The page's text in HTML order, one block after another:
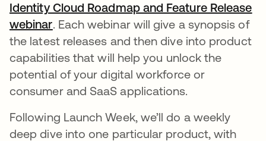
Identity Cloud Roadmap and Feature Release
webinar새 탭에서 열림
. Each webinar will give a synopsis of
the latest releases and then dive into product
capabilities that will help you unlock the
potential of your digital workforce or
consumer and SaaS applications.
Following Launch Week, we’ll do a weekly
deep dive into one particular product, with